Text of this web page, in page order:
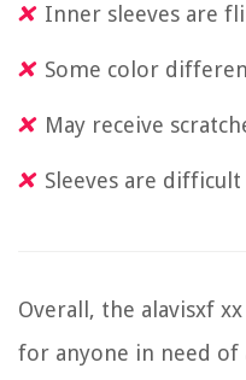
Inner sleeves are
Some color
May receive
Sleeves are
Overall, the alavisxf
for anyone in need